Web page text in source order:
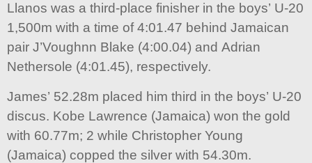
Llanos was a third-place finisher in the boys’ U-20
1,500m with a time of 4:01.47 behind Jamaican
pair J’Voughnn Blake (4:00.04) and Adrian
Nethersole (4:01.45), respectively.
James’ 52.28m placed him third in the boys’ U-20
discus. Kobe Lawrence (Jamaica) won the gold
with 60.77m; 2 while Christopher Young
(Jamaica) copped the silver with 54.30m.